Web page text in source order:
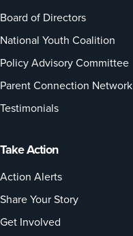
Board of Directors
National Youth Coalition
Policy Advisory Committee
Parent Connection Network
Testimonials
Take Action
Action Alerts
Share Your Story
Get Involved